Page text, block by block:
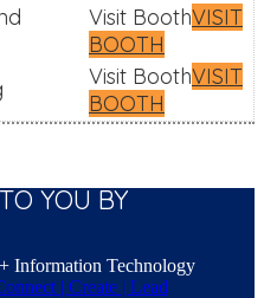
VISIT
BOOTH
VISIT
BOOTH
YOU BY